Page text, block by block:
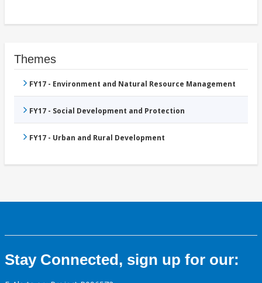
Themes
FY17 - Environment and Natural Resource Management
FY17 - Social Development and Protection
FY17 - Urban and Rural Development
Stay Connected, sign up for our: